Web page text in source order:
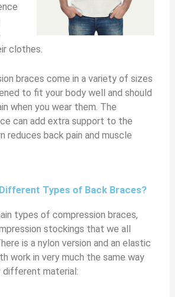
clothes.
braces come in a variety of sizes
to fit your body well and should
when you wear them. The
can add extra support to the
reduces back pain and muscle
Types of Back Braces?
types of compression braces,
stockings that we all
is a nylon version and an elastic
work in very much the same way
material: